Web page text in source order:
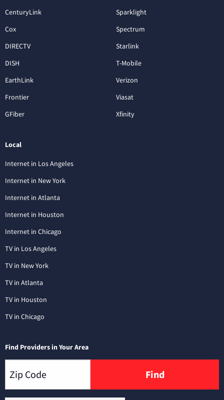
CenturyLink
Cox
DIRECTV
DISH
EarthLink
Frontier
GFiber
Sparklight
Spectrum
Starlink
T-Mobile
Verizon
Viasat
Xfinity
Local
Internet in Los Angeles
Internet in New York
Internet in Atlanta
Internet in Houston
Internet in Chicago
TV in Los Angeles
TV in New York
TV in Atlanta
TV in Houston
TV in Chicago
Find Providers in Your Area
Find